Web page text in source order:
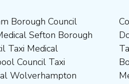
Borough Council
Sefton Borough
Taxi Medical
Council Taxi
Wolverhampton
Taxi Medical
Borough Council
Barnsley
Council Taxi
Sheffield Council
Preston Council Taxi
Darlington Borough
Taxi Medical
Borough Council
Derbyshire
Chesterfield
Council Taxi
Rugby Borough
Medical Rutland
Council Taxi Medical